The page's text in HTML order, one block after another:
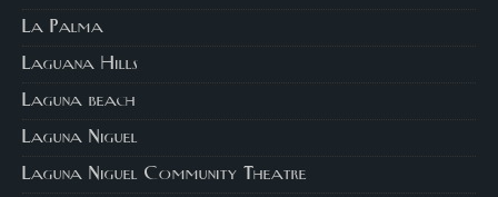
La Palma
Laguana Hills
Laguna beach
Laguna Niguel
Laguna Niguel Community Theatre